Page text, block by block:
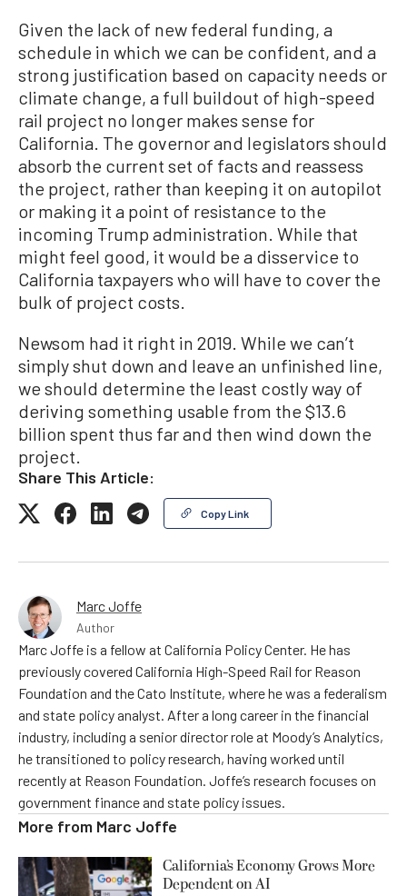
Given the lack of new federal funding, a
schedule in which we can be confident, and a
strong justification based on capacity needs or
climate change, a full buildout of high-speed
rail project no longer makes sense for
California. The governor and legislators should
absorb the current set of facts and reassess
the project, rather than keeping it on autopilot
or making it a point of resistance to the
incoming Trump administration. While that
might feel good, it would be a disservice to
California taxpayers who will have to cover the
bulk of project costs.
Newsom had it right in 2019. While we can’t
simply shut down and leave an unfinished line,
we should determine the least costly way of
deriving something usable from the $13.6
billion spent thus far and then wind down the
project.
Share This Article:
Copy Link
Marc Joffe
Author
Marc Joffe is a fellow at California Policy Center. He has
previously covered California High-Speed Rail for Reason
Foundation and the Cato Institute, where he was a federalism
and state policy analyst. After a long career in the financial
industry, including a senior director role at Moody’s Analytics,
he transitioned to policy research, having worked until
recently at Reason Foundation. Joffe’s research focuses on
government finance and state policy issues.
More from Marc Joffe
California’s Economy Grows More
Dependent on AI